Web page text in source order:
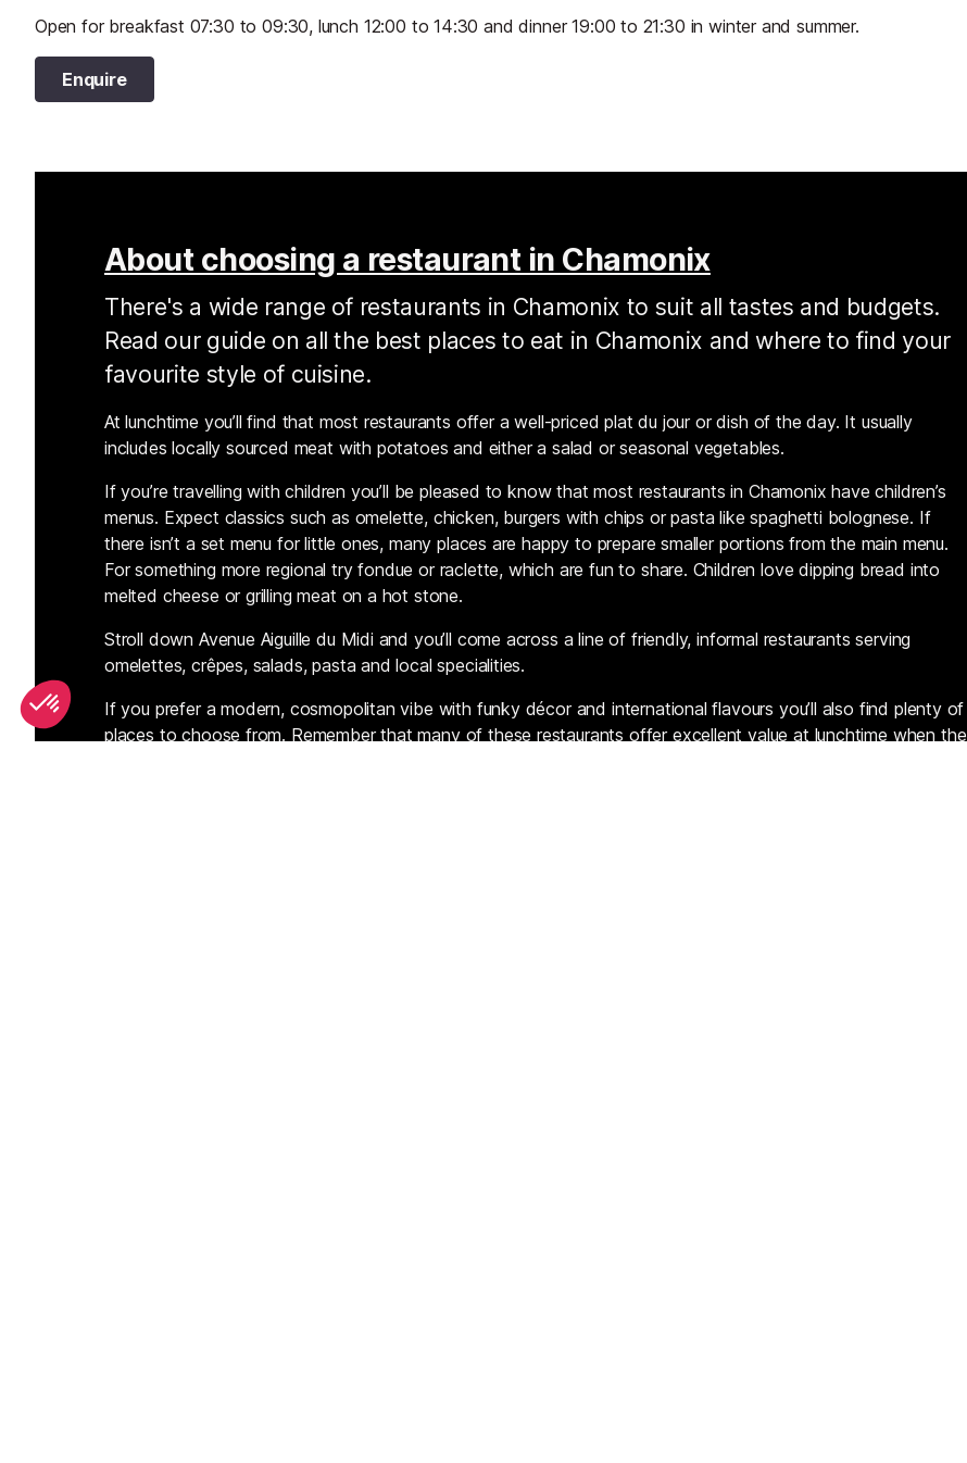
Open for breakfast 07:30 to 09:30, lunch 12:00 to 14:30 and dinner 19:00 to 21:30 in winter and summer.
Enquire
About choosing a restaurant in Chamonix
There's a wide range of restaurants in Chamonix to suit all tastes and budgets.
Read our guide on all the best places to eat in Chamonix and where to find your
favourite style of cuisine.
At lunchtime you’ll find that most restaurants offer a well-priced plat du jour or dish of the day. It usually
includes locally sourced meat with potatoes and either a salad or seasonal vegetables.
If you’re travelling with children you’ll be pleased to know that most restaurants in Chamonix have children’s
menus. Expect classics such as omelette, chicken, burgers with chips or pasta like spaghetti bolognese. If
there isn’t a set menu for little ones, many places are happy to prepare smaller portions from the main menu.
For something more regional try fondue or raclette, which are fun to share. Children love dipping bread into
melted cheese or grilling meat on a hot stone.
Stroll down Avenue Aiguille du Midi and you’ll come across a line of friendly, informal restaurants serving
omelettes, crêpes, salads, pasta and local specialities.
If you prefer a modern, cosmopolitan vibe with funky décor and international flavours you’ll also find plenty of
places to choose from. Remember that many of these restaurants offer excellent value at lunchtime when the